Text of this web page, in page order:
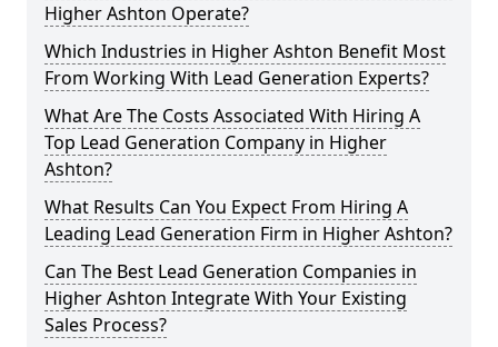
Higher Ashton Operate?
Which Industries in Higher Ashton Benefit Most
From Working With Lead Generation Experts?
What Are The Costs Associated With Hiring A
Top Lead Generation Company in Higher
Ashton?
What Results Can You Expect From Hiring A
Leading Lead Generation Firm in Higher Ashton?
Can The Best Lead Generation Companies in
Higher Ashton Integrate With Your Existing
Sales Process?